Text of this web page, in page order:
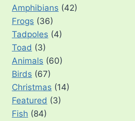
Amphibians (42)
Frogs (36)
Tadpoles (4)
Toad (3)
Animals (60)
Birds (67)
Christmas (14)
Featured (3)
Fish (84)